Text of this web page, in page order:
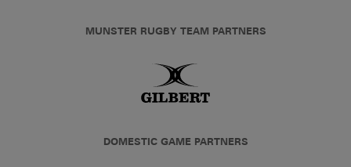
MUNSTER RUGBY TEAM PARTNERS
DOMESTIC GAME PARTNERS